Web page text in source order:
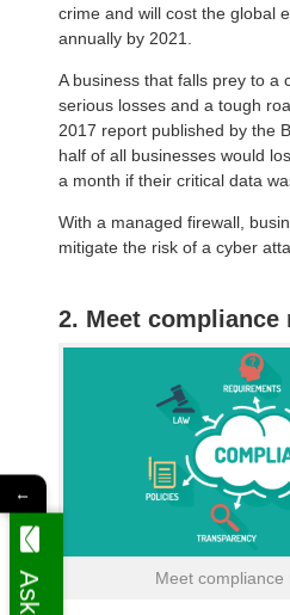
crime and will cost the global
annually by 2021.
A business that falls prey to a
serious losses and a tough
2017 report published by the
half of all businesses would
a month if their critical data
With a managed firewall,
mitigate the risk of a cyber
2. Meet compliance
Meet
←